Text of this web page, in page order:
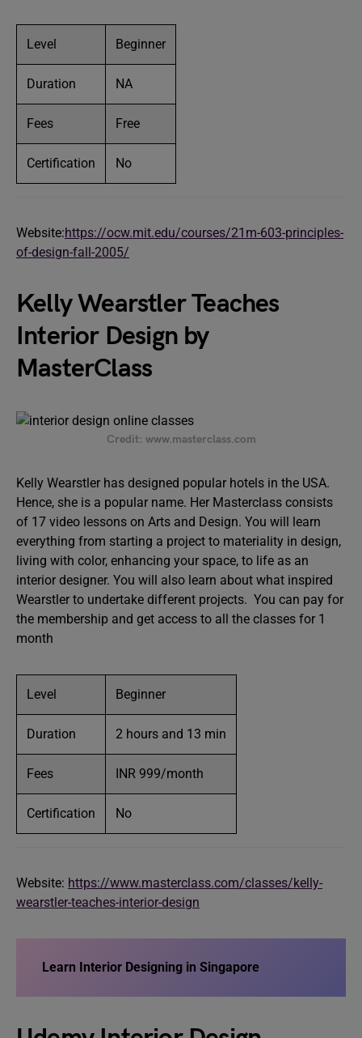
Level Beginner
Duration NA
Fees Free
Certification No
Website:https://ocw.mit.edu/courses/21m-603-principles-
of-design-fall-2005/
Kelly Wearstler Teaches
Interior Design by
MasterClass
Credit: www.masterclass.com
Kelly Wearstler has designed popular hotels in the USA.
Hence, she is a popular name. Her Masterclass consists
of 17 video lessons on Arts and Design. You will learn
everything from starting a project to materiality in design,
living with color, enhancing your space, to life as an
interior designer. You will also learn about what inspired
Wearstler to undertake different projects. You can pay for
the membership and get access to all the classes for 1
month
Level Beginner
Duration 2 hours and 13 min
Fees INR 999/month
Certification No
Website: https://www.masterclass.com/classes/kelly-
wearstler-teaches-interior-design
Learn Interior Designing in Singapore